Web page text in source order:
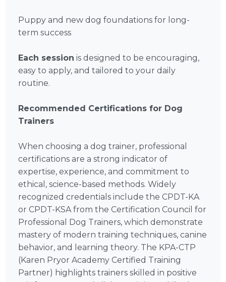
Puppy and new dog foundations for long-
term success
Each session is designed to be encouraging,
easy to apply, and tailored to your daily
routine.
Recommended Certifications for Dog
Trainers
When choosing a dog trainer, professional
certifications are a strong indicator of
expertise, experience, and commitment to
ethical, science-based methods. Widely
recognized credentials include the CPDT-KA
or CPDT-KSA from the Certification Council for
Professional Dog Trainers, which demonstrate
mastery of modern training techniques, canine
behavior, and learning theory. The KPA-CTP
(Karen Pryor Academy Certified Training
Partner) highlights trainers skilled in positive